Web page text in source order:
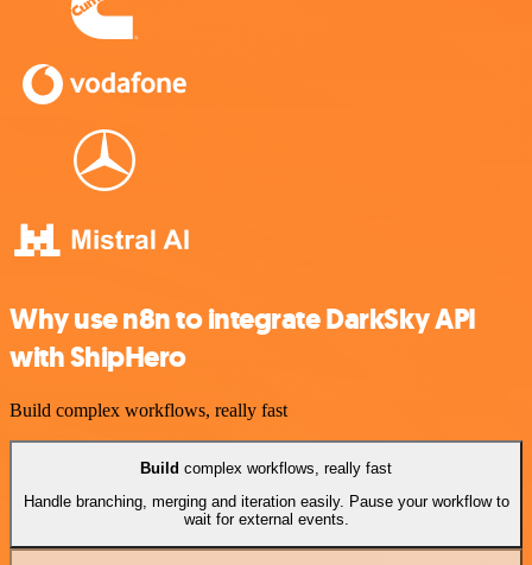
Why use n8n to integrate DarkSky API
with ShipHero
Build complex workflows, really fast
Build complex workflows, really fast
Handle branching, merging and iteration easily. Pause your workflow to
wait for external events.